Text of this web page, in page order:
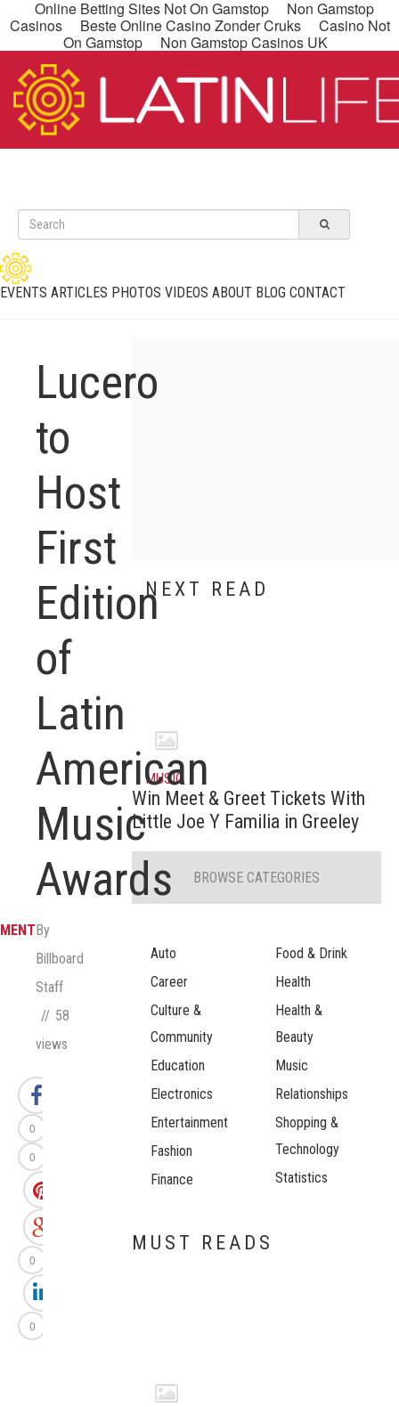
Online Betting Sites Not On Gamstop
Non Gamstop
Casinos
Beste Online Casino Zonder Cruks
Casino Not
On Gamstop
Non Gamstop Casinos UK
EVENTS ARTICLES PHOTOS VIDEOS ABOUT BLOG CONTACT
NEXT READ
MUSIC
Win Meet & Greet Tickets With
Little Joe Y Familia in Greeley
BROWSE CATEGORIES
Auto
Career
Culture &
Community
Education
Electronics
Entertainment
Fashion
Finance
Food & Drink
Health
Health &
Beauty
Music
Relationships
Shopping &
Technology
Statistics
MUST READS
Lucero
to
Host
First
Edition
of
Latin
American
Music
Awards
By
Billboard
Staff
58
views
0
0
0
0